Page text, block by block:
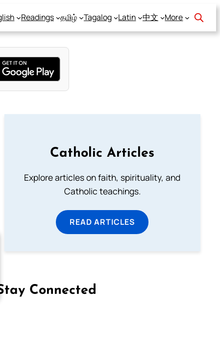
Readings தமிழ் Tagalog Latin 中文 More
Catholic Articles
Explore articles on faith, spirituality, and
Catholic teachings.
READ ARTICLES
Connected